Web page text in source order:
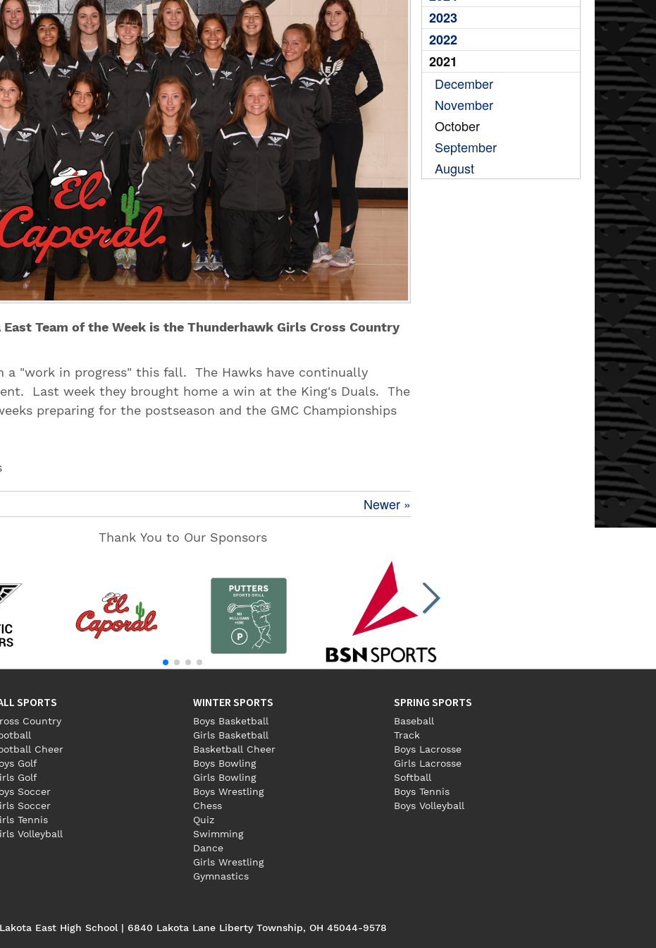
2023
2022
2021
December
November
October
September
August
East Team of the Week is the Thunderhawk Girls Cross Country
a "work in progress" this fall. The Hawks have continually
Last week they brought home a win at the King's Duals. The
preparing for the postseason and the GMC Championships
Newer »
Thank You to Our Sponsors
SPORTS
Country
Cheer
Golf
Golf
Soccer
Soccer
Tennis
Volleyball
WINTER SPORTS
Boys Basketball
Girls Basketball
Basketball Cheer
Boys Bowling
Girls Bowling
Boys Wrestling
Chess
Quiz
Swimming
Dance
Girls Wrestling
Gymnastics
SPRING SPORTS
Baseball
Track
Boys Lacrosse
Girls Lacrosse
Softball
Boys Tennis
Boys Volleyball
Lakota East High School | 6840 Lakota Lane Liberty Township, OH 45044-9578